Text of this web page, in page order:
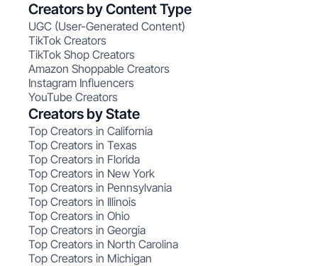
Creators by Content Type
UGC (User-Generated Content)
TikTok Creators
TikTok Shop Creators
Amazon Shoppable Creators
Instagram Influencers
YouTube Creators
Creators by State
Top Creators in California
Top Creators in Texas
Top Creators in Florida
Top Creators in New York
Top Creators in Pennsylvania
Top Creators in Illinois
Top Creators in Ohio
Top Creators in Georgia
Top Creators in North Carolina
Top Creators in Michigan